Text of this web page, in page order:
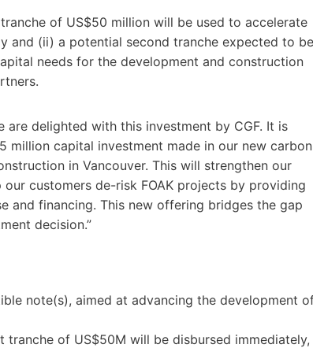
of US$50 million will be used to accelerate
and (ii) a potential second tranche expected to be
needs for the development and construction
are delighted with this investment by CGF. It is
million capital investment made in our new carbon
in Vancouver. This will strengthen our
customers de-risk FOAK projects by providing
and financing. This new offering bridges the gap
decision.”
note(s), aimed at advancing the development
of US$50M will be disbursed immediately,